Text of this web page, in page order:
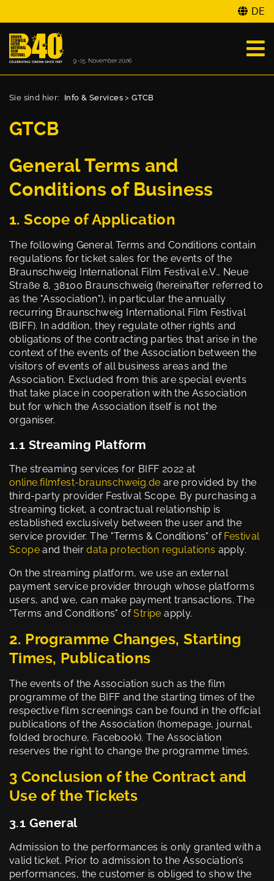
DE
Sie sind hier: Info & Services >GTCB
GTCB
General Terms and
Conditions of Business
1. Scope of Application
The following General Terms and Conditions contain
regulations for ticket sales for the events of the
Braunschweig International Film Festival e.V., Neue
Straße 8, 38100 Braunschweig (hereinafter referred to
as the "Association"), in particular the annually
recurring Braunschweig International Film Festival
(BIFF). In addition, they regulate other rights and
obligations of the contracting parties that arise in the
context of the events of the Association between the
visitors of events of all business areas and the
Association. Excluded from this are special events
that take place in cooperation with the Association
but for which the Association itself is not the
organiser.
1.1 Streaming Platform
The streaming services for BIFF 2022 at
online.filmfest-braunschweig.de are provided by the
third-party provider Festival Scope. By purchasing a
streaming ticket, a contractual relationship is
established exclusively between the user and the
service provider. The "Terms & Conditions" of Festival
Scope and theirdata protection regulations apply.
On the streaming platform, we use an external
payment service provider through whose platforms
users, and we, can make payment transactions. The
"Terms and Conditions" ofStripe apply.
2. Programme Changes, Starting
Times, Publications
The events of the Association such as the film
programme of the BIFF and the starting times of the
respective film screenings can be found in the official
publications of the Association (homepage, journal,
folded brochure, Facebook). The Association
reserves the right to change the programme times.
3 Conclusion of the Contract and
Use of the Tickets
3.1 General
Admission to the performances is only granted with a
valid ticket. Prior to admission to the Association’s
performances, the customer is obliged to show the